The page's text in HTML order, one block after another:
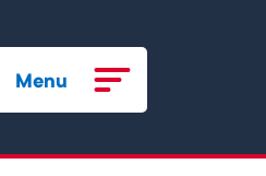
Menu